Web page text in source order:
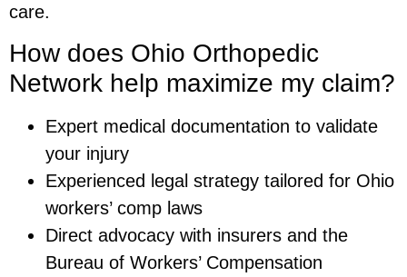
care.
How does Ohio Orthopedic
Network help maximize my claim?
Expert medical documentation to validate
your injury
Experienced legal strategy tailored for Ohio
workers’ comp laws
Direct advocacy with insurers and the
Bureau of Workers’ Compensation